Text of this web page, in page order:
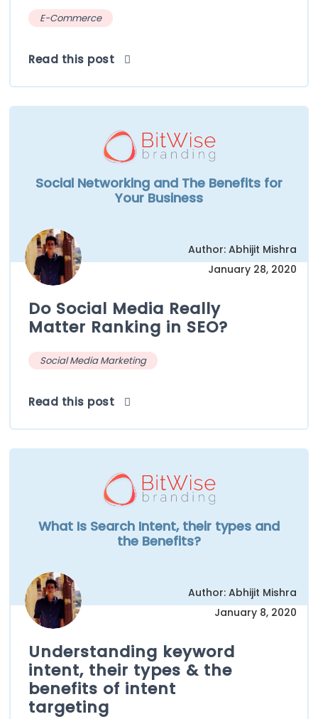
E-Commerce
Read this post
Social Networking and The Benefits for
Your Business
Author: Abhijit Mishra
January 28, 2020
Do Social Media Really
Matter Ranking in SEO?
Social Media Marketing
Read this post
What Is Search Intent, their types and
the Benefits?
Author: Abhijit Mishra
January 8, 2020
Understanding keyword
intent, their types & the
benefits of intent
targeting